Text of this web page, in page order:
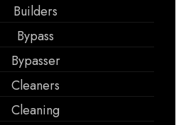
Builders
Bypass
Bypasser
Cleaners
Cleaning